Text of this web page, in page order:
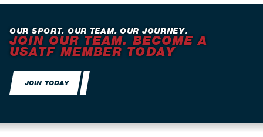
OUR SPORT. OUR TEAM. OUR JOURNEY.
JOIN OUR TEAM. BECOME A
USATF MEMBER TODAY
JOIN TODAY